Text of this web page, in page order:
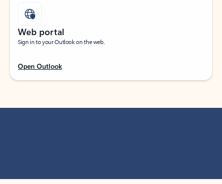
Web portal
Sign in to your Outlook on the web.
Open Outlook